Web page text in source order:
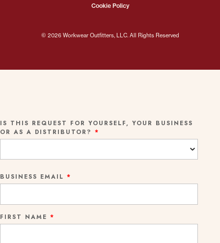
© 2026 Workwear Outfitters, LLC. All Rights Reserved
Cookie Policy